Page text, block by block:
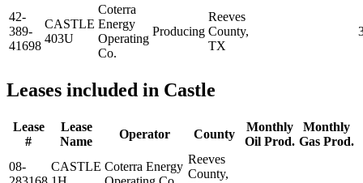
42-
389-
41698
CASTLE
403U
Coterra
Energy
Operating
Co.
Producing
Reeves
County,
TX
Leases included in Castle
Lease
#
Lease
Name
Operator County
Monthly
Oil Prod.
Monthly
Gas Prod.
08-
CASTLE Coterra Energy
Reeves
County,